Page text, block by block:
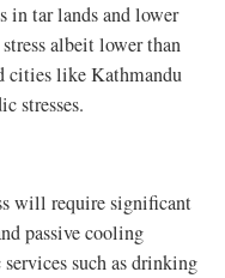
in tar lands and lower
albeit lower than
cities like Kathmandu
stresses.
will require significant
passive cooling
such as drinking